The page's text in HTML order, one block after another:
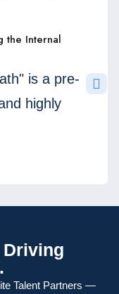
the Internal
is a pre-
highly
Driving
.
Talent Partners —